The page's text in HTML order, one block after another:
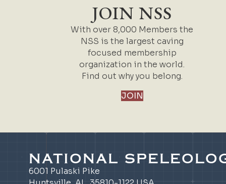
JOIN NSS
With over 8,000 Members the
NSS is the largest caving
focused membership
organization in the world.
Find out why you belong.
JOIN
NATIONAL
6001 Pulaski Pike